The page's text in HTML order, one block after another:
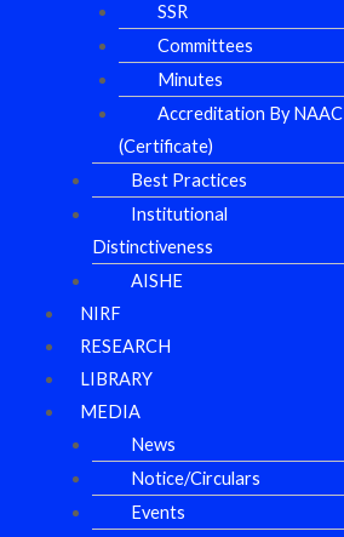
SSR
Committees
Minutes
Accreditation By NAAC
(Certificate)
Best Practices
Institutional
Distinctiveness
AISHE
NIRF
RESEARCH
LIBRARY
MEDIA
News
Notice/Circulars
Events